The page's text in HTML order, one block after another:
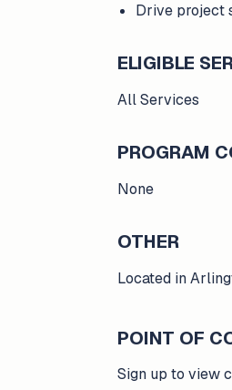
Drive project
ELIGIBLE
All Services
PROGRAM
None
OTHER
Located in
POINT OF
Sign up to view